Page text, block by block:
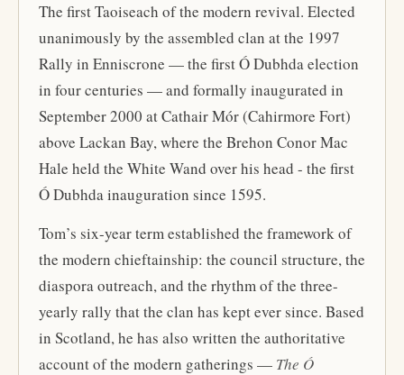
The first Taoiseach of the modern revival. Elected
unanimously by the assembled clan at the 1997
Rally in Enniscrone — the first Ó Dubhda election
in four centuries — and formally inaugurated in
September 2000 at Cathair Mór (Cahirmore Fort)
above Lackan Bay, where the Brehon Conor Mac
Hale held the White Wand over his head - the first
Ó Dubhda inauguration since 1595.
Tom’s six-year term established the framework of
the modern chieftainship: the council structure, the
diaspora outreach, and the rhythm of the three-
yearly rally that the clan has kept ever since. Based
in Scotland, he has also written the authoritative
account of the modern gatherings — The Ó